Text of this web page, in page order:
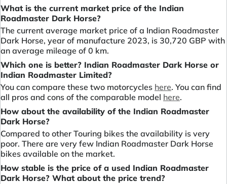
What is the current market price of the Indian
Roadmaster Dark Horse?
The current average market price of a Indian Roadmaster
Dark Horse, year of manufacture 2023, is 30,720 GBP with
an average mileage of 0 km.
Which one is better? Indian Roadmaster Dark Horse or
Indian Roadmaster Limited?
You can compare these two motorcycles here. You can find
all pros and cons of the comparable model here.
How about the availability of the Indian Roadmaster
Dark Horse?
Compared to other Touring bikes the availability is very
poor. There are very few Indian Roadmaster Dark Horse
bikes available on the market.
How stable is the price of a used Indian Roadmaster
Dark Horse? What about the price trend?